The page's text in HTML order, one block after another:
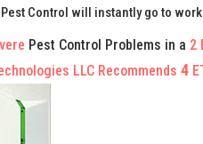
Pest Control will instantly go to
Pest Control Problems in a 2
LLC Recommends 4